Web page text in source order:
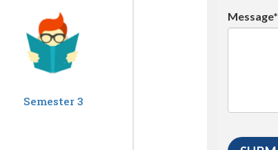
Semester 3
Message*